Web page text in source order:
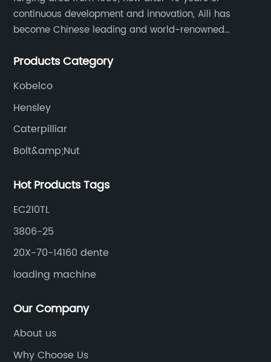
continuous development and innovation, Aili has
become Chinese leading and world-renowned
produces buckets, ripper, tooth, adapters, side cutter,
Products Category
Kobelco
Hensley
Caterpilliar
Bolt&amp;Nut
Hot Products Tags
EC210TL
3806-25
20X-70-14160 dente
loading machine
Our Company
About us
Why Choose Us